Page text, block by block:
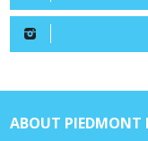
ABOUT PIEDMONT